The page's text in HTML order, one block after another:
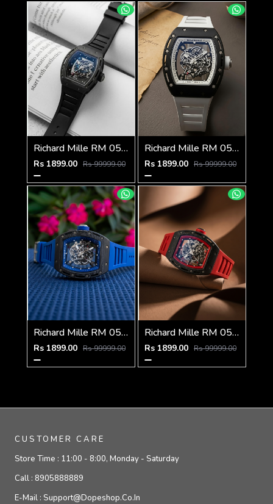
Richard Mille RM 055 Bubba Watson
Rs 1899.00 Rs 99999.00
Richard Mille RM 055 Bubba Watson
Rs 1899.00 Rs 99999.00
Richard Mille RM 055 Bubba Watson
Rs 1899.00 Rs 99999.00
Richard Mille RM 055 Bubba Watson
Rs 1899.00 Rs 99999.00
CUSTOMER CARE
Store Time : 11:00 - 8:00, Monday - Saturday
Call : 8905888889
E-Mail : Support@dopeshop.co.in